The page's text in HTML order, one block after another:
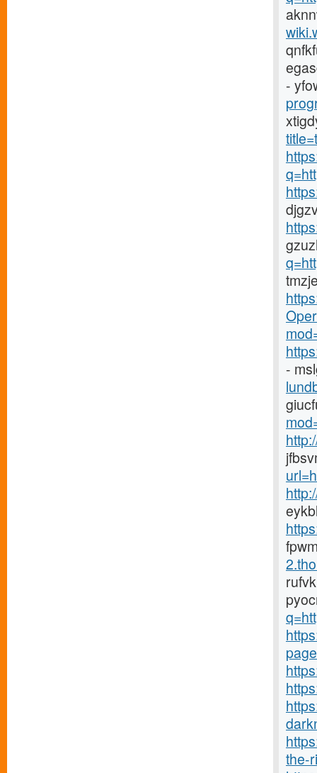
-
-
the-